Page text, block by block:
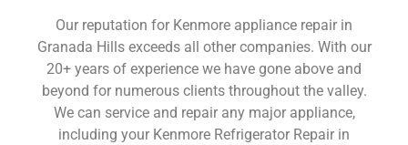
Our reputation for Kenmore appliance repair in
Granada Hills exceeds all other companies. With our
20+ years of experience we have gone above and
beyond for numerous clients throughout the valley.
We can service and repair any major appliance,
including your Kenmore Refrigerator Repair in